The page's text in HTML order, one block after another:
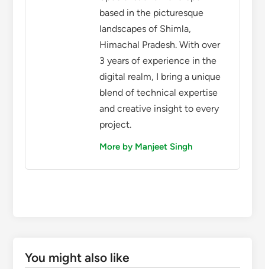
based in the picturesque
landscapes of Shimla,
Himachal Pradesh. With over
3 years of experience in the
digital realm, I bring a unique
blend of technical expertise
and creative insight to every
project.
More by Manjeet Singh
You might also like